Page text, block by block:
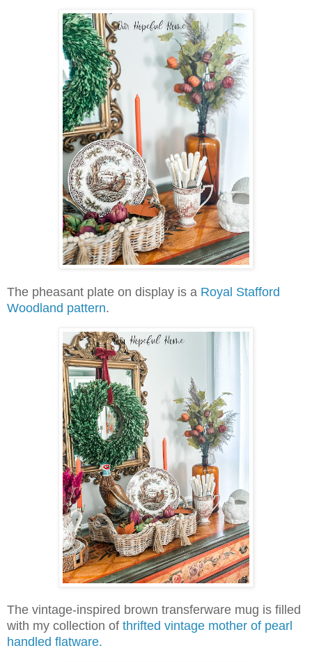
The pheasant plate on display is a Royal Stafford
Woodland pattern.
The vintage-inspired brown transferware mug is filled
with my collection of thrifted vintage mother of pearl
handled flatware.